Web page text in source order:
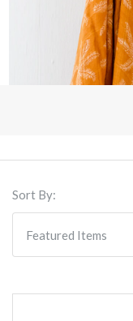
Sort By: